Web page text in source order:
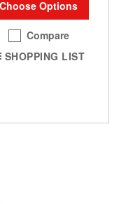
Choose Options
Compare
SHOPPING LIST